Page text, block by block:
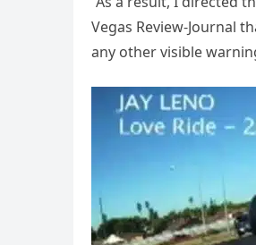
Vegas Review-Journal
any other visible